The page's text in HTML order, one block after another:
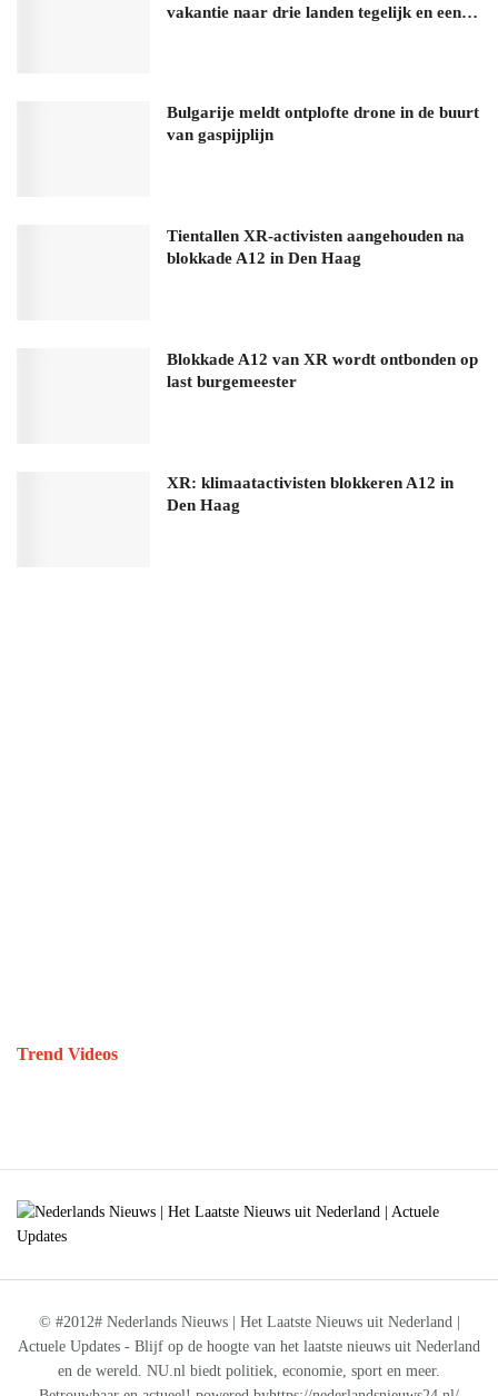
vakantie naar drie landen tegelijk en een…
Bulgarije meldt ontplofte drone in de buurt
van gaspijplijn
Tientallen XR-activisten aangehouden na
blokkade A12 in Den Haag
Blokkade A12 van XR wordt ontbonden op
last burgemeester
XR: klimaatactivisten blokkeren A12 in
Den Haag
Trend Videos
© #2012# Nederlands Nieuws | Het Laatste Nieuws uit Nederland |
Actuele Updates - Blijf op de hoogte van het laatste nieuws uit Nederland
en de wereld. NU.nl biedt politiek, economie, sport en meer.